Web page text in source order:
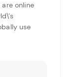
online
use